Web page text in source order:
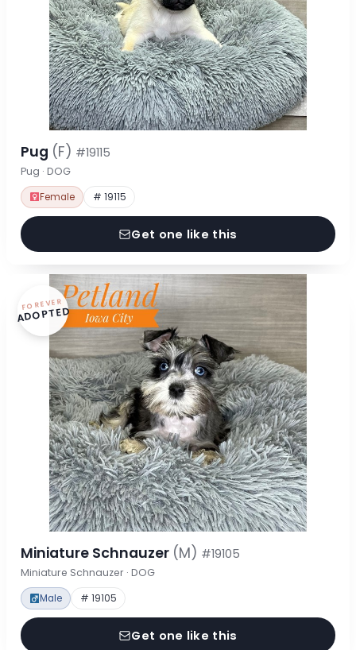
Pug (F) #19115
Pug · DOG
Female # 19115
Get one like this
FOREVER
ADOPTED
Miniature Schnauzer (M) #19105
Miniature Schnauzer · DOG
Male # 19105
Get one like this